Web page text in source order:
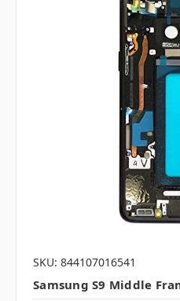
SKU: 844107016541
Samsung S9 Middle